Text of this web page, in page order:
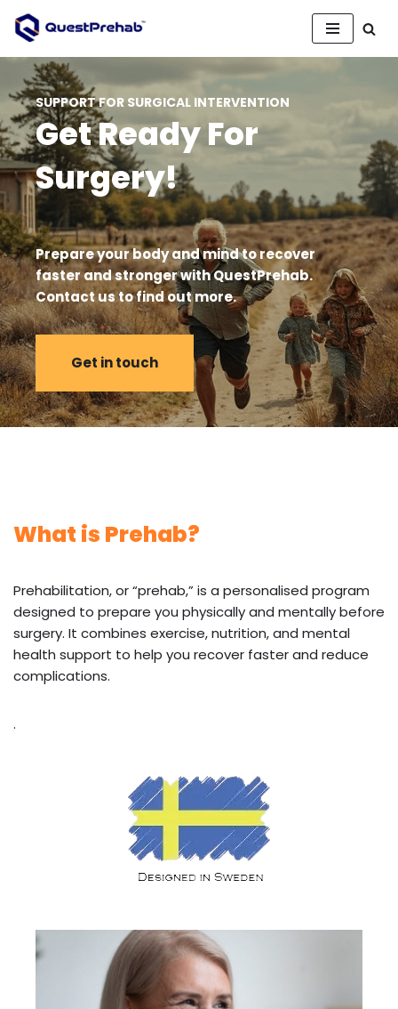
Skip
content
SUPPORT FOR SURGICAL INTERVENTION
Get Ready For
Surgery!
Prepare your body and mind to recover
faster and stronger with QuestPrehab.
Contact us to find out more.
Get in touch
What is Prehab?
Prehabilitation, or “prehab,” is a personalised program
designed to prepare you physically and mentally before
surgery. It combines exercise, nutrition, and mental
health support to help you recover faster and reduce
complications.
.